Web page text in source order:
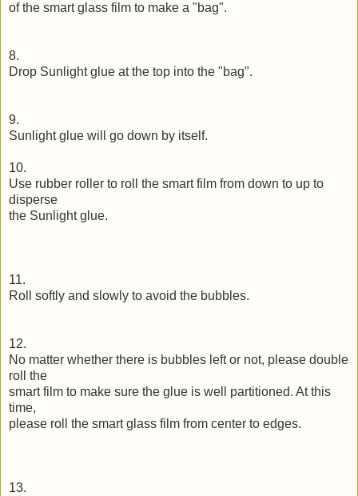
of the smart glass film to make a "bag".
8.
Drop Sunlight glue at the top into the "bag".
9.
Sunlight glue will go down by itself.
10.
Use rubber roller to roll the smart film from down to up to
disperse
the Sunlight glue.
11.
Roll softly and slowly to avoid the bubbles.
12.
No matter whether there is bubbles left or not, please double
roll the
smart film to make sure the glue is well partitioned. At this
time,
please roll the smart glass film from center to edges.
13.